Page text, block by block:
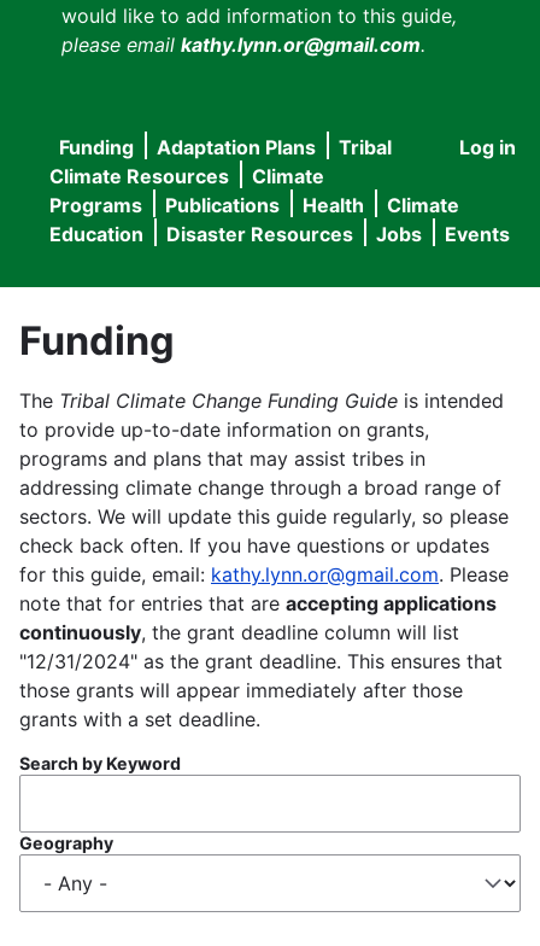
would like to add information to this guide,
please email kathy.lynn.or@gmail.com.
User
menu
Log in
Main
navigation
Funding Adaptation Plans
Tribal
Climate Resources
Climate
Programs
Publications Health
Climate
Education
Disaster Resources Jobs Events
Funding
The Tribal Climate Change Funding Guide is intended
to provide up-to-date information on grants,
programs and plans that may assist tribes in
addressing climate change through a broad range of
sectors. We will update this guide regularly, so please
check back often. If you have questions or updates
for this guide, email: kathy.lynn.or@gmail.com. Please
note that for entries that are accepting applications
continuously, the grant deadline column will list
"12/31/2024" as the grant deadline. This ensures that
those grants will appear immediately after those
grants with a set deadline.
Search by Keyword
Geography